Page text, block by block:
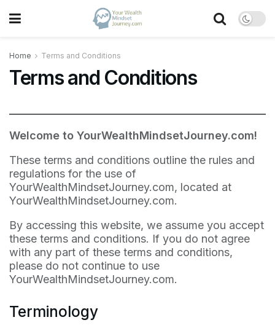
Home Terms and Conditions
Terms and Conditions
Welcome to YourWealthMindsetJourney.com!
These terms and conditions outline the rules and
regulations for the use of
YourWealthMindsetJourney.com, located at
YourWealthMindsetJourney.com.
By accessing this website, we assume you accept
these terms and conditions. If you do not agree
with any part of these terms and conditions,
please do not continue to use
YourWealthMindsetJourney.com.
Terminology